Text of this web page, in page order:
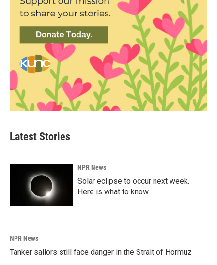
Latest Stories
NPR News
Solar eclipse to occur next week.
Here is what to know
NPR News
Tanker sailors still face danger in the Strait of Hormuz